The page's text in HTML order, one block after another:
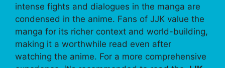
intense fights and dialogues in the manga are
condensed in the anime. Fans of JJK value the
manga for its richer context and world-building,
making it a worthwhile read even after
watching the anime. For a more comprehensive